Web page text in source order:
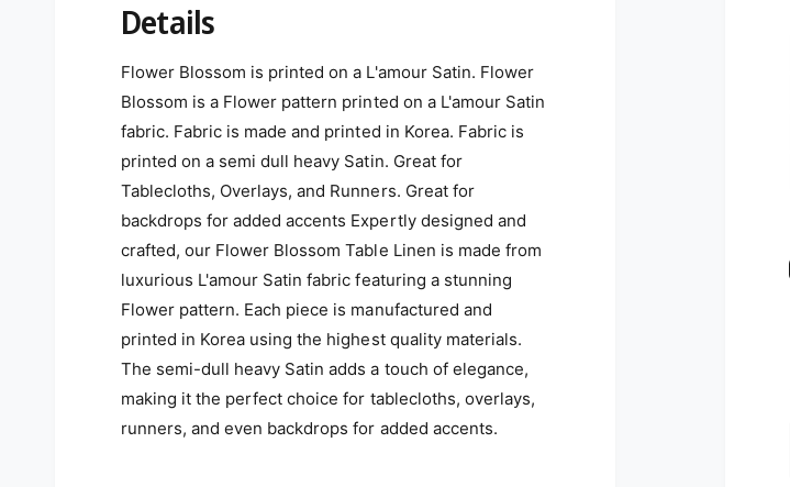
Details
Flower Blossom is printed on a L'amour Satin. Flower
Blossom is a Flower pattern printed on a L'amour Satin
fabric. Fabric is made and printed in Korea. Fabric is
printed on a semi dull heavy Satin. Great for
Tablecloths, Overlays, and Runners. Great for
backdrops for added accents Expertly designed and
crafted, our Flower Blossom Table Linen is made from
luxurious L'amour Satin fabric featuring a stunning
Flower pattern. Each piece is manufactured and
printed in Korea using the highest quality materials.
The semi-dull heavy Satin adds a touch of elegance,
making it the perfect choice for tablecloths, overlays,
runners, and even backdrops for added accents.